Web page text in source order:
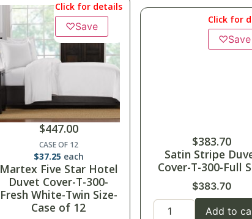
Click for details
♡Save
$447.00
CASE OF 12
$37.25 each
Martex Five Star Hotel
Duvet Cover-T-300-
Fresh White-Twin Size-
Case of 12
Click for
♡Save
$383.70
Satin Stripe
Cover-T-300-Full
$383.70
Add to